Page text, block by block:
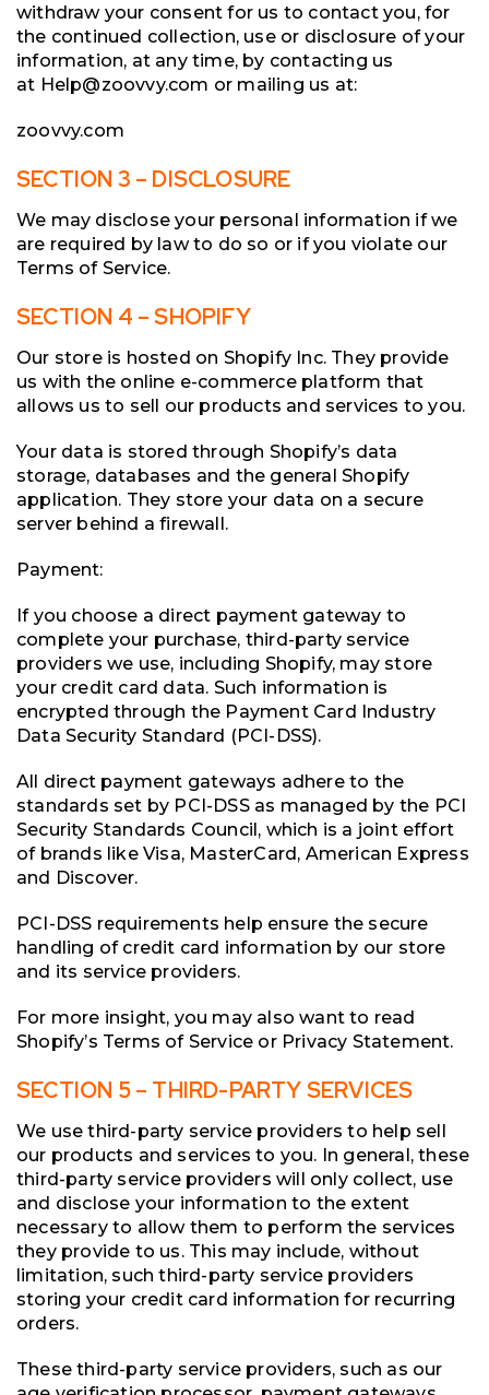
withdraw your consent for us to contact you, for
the continued collection, use or disclosure of your
information, at any time, by contacting us
at Help@zoovvy.com or mailing us at:
zoovvy.com
SECTION 3 – DISCLOSURE
We may disclose your personal information if we
are required by law to do so or if you violate our
Terms of Service.
SECTION 4 – SHOPIFY
Our store is hosted on Shopify Inc. They provide
us with the online e-commerce platform that
allows us to sell our products and services to you.
Your data is stored through Shopify’s data
storage, databases and the general Shopify
application. They store your data on a secure
server behind a firewall.
Payment:
If you choose a direct payment gateway to
complete your purchase, third-party service
providers we use, including Shopify, may store
your credit card data. Such information is
encrypted through the Payment Card Industry
Data Security Standard (PCI-DSS).
All direct payment gateways adhere to the
standards set by PCI-DSS as managed by the PCI
Security Standards Council, which is a joint effort
of brands like Visa, MasterCard, American Express
and Discover.
PCI-DSS requirements help ensure the secure
handling of credit card information by our store
and its service providers.
For more insight, you may also want to read
Shopify’s Terms of Service or Privacy Statement.
SECTION 5 – THIRD-PARTY SERVICES
We use third-party service providers to help sell
our products and services to you. In general, these
third-party service providers will only collect, use
and disclose your information to the extent
necessary to allow them to perform the services
they provide to us. This may include, without
limitation, such third-party service providers
storing your credit card information for recurring
orders.
These third-party service providers, such as our